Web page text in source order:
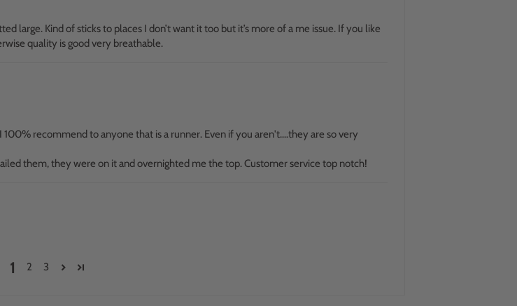
large. Kind of sticks to places I don’t want it too but it’s more of a me issue. If you like
quality is good very breathable.
recommend to anyone that is a runner. Even if you aren't....they are so very
them, they were on it and overnighted me the top. Customer service top notch!
1 2 3